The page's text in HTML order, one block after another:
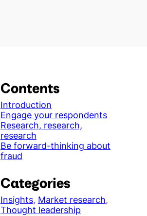
Contents
Introduction
Engage your respondents
Research, research,
research
Be forward-thinking about
fraud
Categories
Insights, Market research
Thought leadership